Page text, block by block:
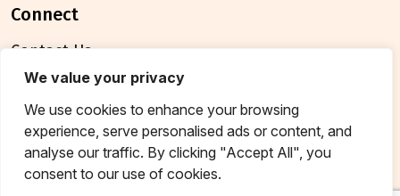
We value your privacy
We use cookies to enhance your browsing
experience, serve personalised ads or content, and
analyse our traffic. By clicking "Accept All", you
consent to our use of cookies.
connect
Contact Us
FAQ
© 2026 Breakthrough Trust All rights reserved
Tax exemption unique registration number
AAATB2957MF20214